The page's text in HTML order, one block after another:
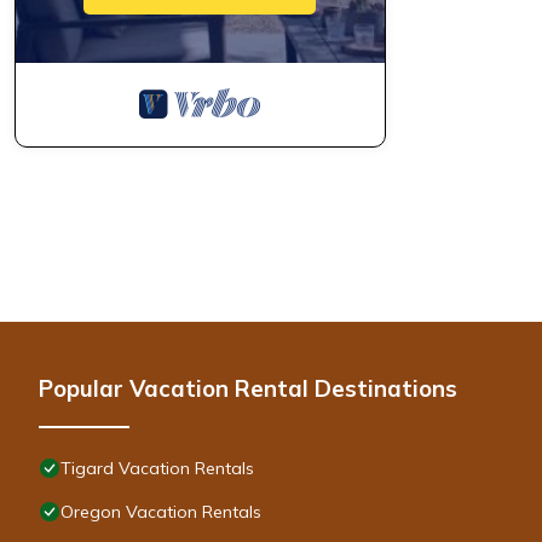
Popular Vacation Rental Destinations
Tigard Vacation Rentals
Oregon Vacation Rentals